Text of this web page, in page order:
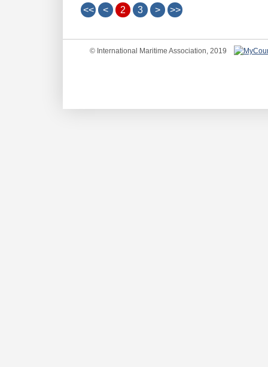
<< < 2 3 > >>
© International Maritime Association, 2019